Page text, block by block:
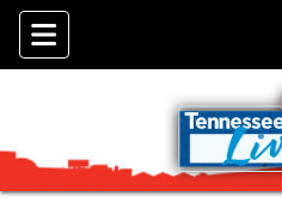
Skip To Content